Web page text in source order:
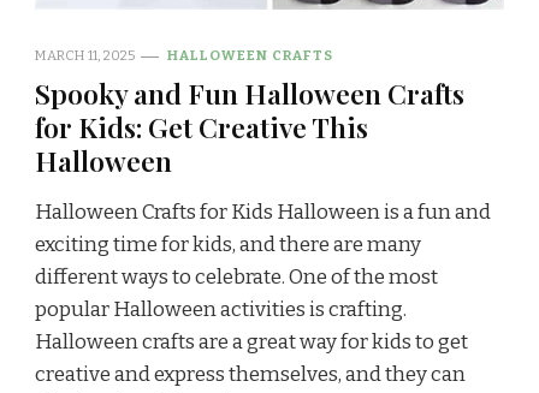
MARCH 11, 2025 HALLOWEEN CRAFTS
Spooky and Fun Halloween Crafts
for Kids: Get Creative This
Halloween
Halloween Crafts for Kids Halloween is a fun and
exciting time for kids, and there are many
different ways to celebrate. One of the most
popular Halloween activities is crafting.
Halloween crafts are a great way for kids to get
creative and express themselves, and they can